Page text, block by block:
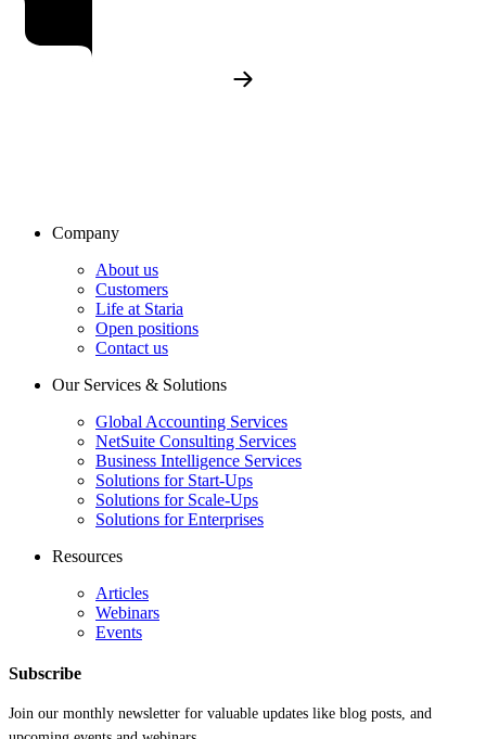
Company
About us
Customers
Life at Staria
Open positions
Contact us
Our Services & Solutions
Global Accounting Services
NetSuite Consulting Services
Business Intelligence Services
Solutions for Start-Ups
Solutions for Scale-Ups
Solutions for Enterprises
Resources
Articles
Webinars
Events
Subscribe
Join our monthly newsletter for valuable updates like blog posts, and